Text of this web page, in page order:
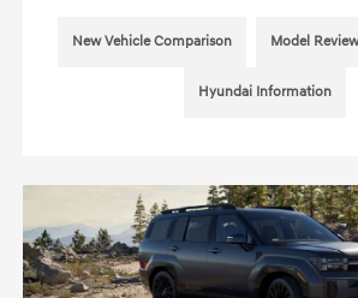
New Vehicle Comparison Model
Hyundai Information